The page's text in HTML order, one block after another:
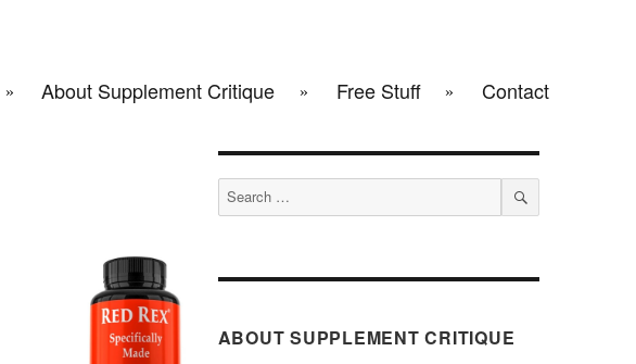
About Supplement Critique Free Stuff Contact
Search
for:
SEARCH
ABOUT SUPPLEMENT CRITIQUE